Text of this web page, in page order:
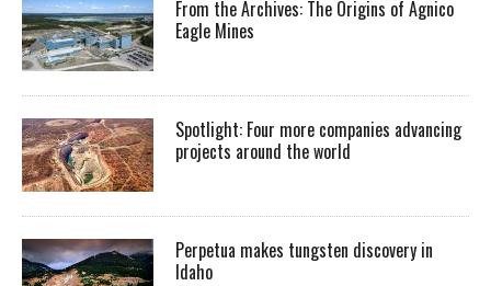
From the Archives: The Origins of Agnico
Eagle Mines
Spotlight: Four more companies advancing
projects around the world
Perpetua makes tungsten discovery in
Idaho